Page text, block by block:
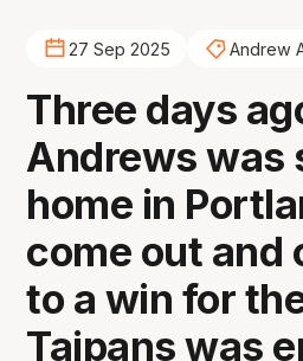
27 Sep 2025 Andrew
Three days
Andrews was
home in
come out and
to a win for
Taipans was